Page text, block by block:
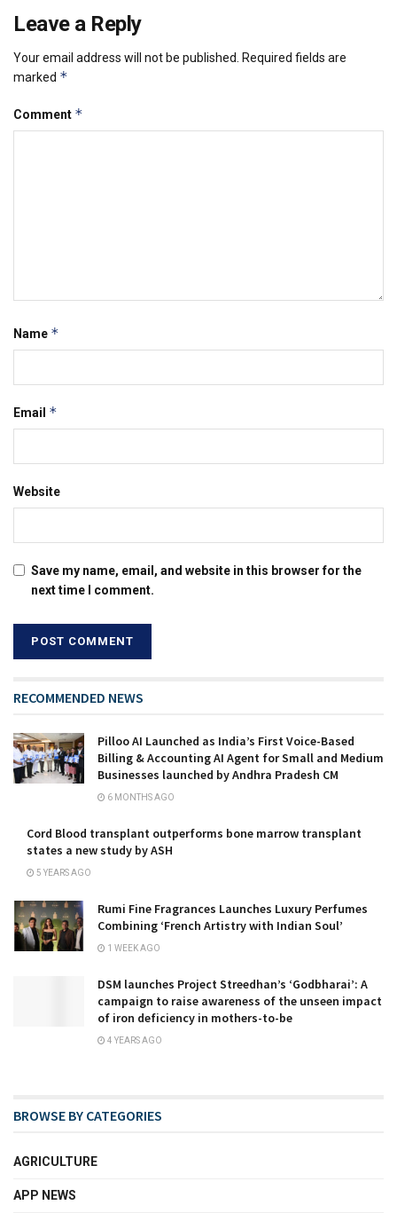
Leave a Reply
Your email address will not be published. Required fields are
marked *
Comment *
Name *
Email *
Website
Save my name, email, and website in this browser for the
next time I comment.
RECOMMENDED NEWS
Pilloo AI Launched as India’s First Voice-Based
Billing & Accounting AI Agent for Small and Medium
Businesses launched by Andhra Pradesh CM
6 MONTHS AGO
Cord Blood transplant outperforms bone marrow transplant
states a new study by ASH
5 YEARS AGO
Rumi Fine Fragrances Launches Luxury Perfumes
Combining ‘French Artistry with Indian Soul’
1 WEEK AGO
DSM launches Project Streedhan’s ‘Godbharai’: A
campaign to raise awareness of the unseen impact
of iron deficiency in mothers-to-be
4 YEARS AGO
BROWSE BY CATEGORIES
AGRICULTURE
APP NEWS